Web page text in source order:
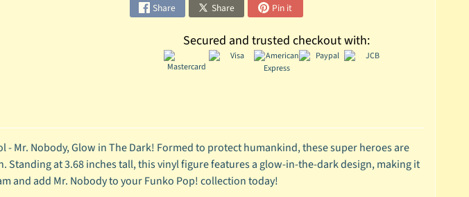
Share Share Pin it
Secured and trusted checkout with:
- Mr. Nobody, Glow in The Dark! Formed to protect humankind, these super heroes are
Standing at 3.68 inches tall, this vinyl figure features a glow-in-the-dark design, making it
and add Mr. Nobody to your Funko Pop! collection today!